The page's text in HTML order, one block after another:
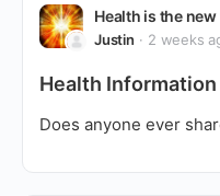
Health is the
Justin 2 weeks
Health Information
Does anyone ever